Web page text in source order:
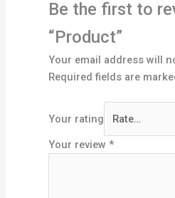
Be the first to
“Product”
Your email address will
Required fields are
Your rating
Your review*